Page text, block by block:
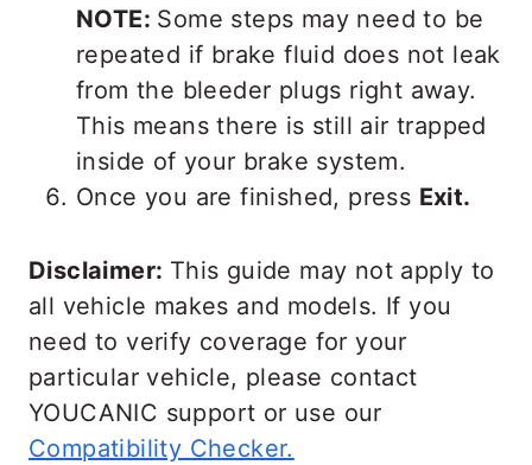
NOTE: Some steps may need to be
repeated if brake fluid does not leak
from the bleeder plugs right away.
This means there is still air trapped
inside of your brake system.
Once you are finished, press Exit.
Disclaimer: This guide may not apply to
all vehicle makes and models. If you
need to verify coverage for your
particular vehicle, please contact
YOUCANIC support or use our
Compatibility Checker.